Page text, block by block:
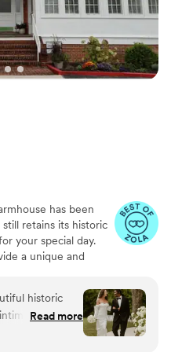
has been
retains its historic
your special day.
a unique and
for your intimate
historic
incredibly
Read more